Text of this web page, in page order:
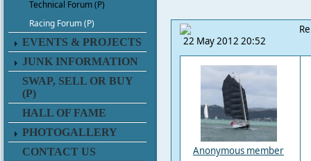
Technical Forum (P)
Racing Forum (P)
EVENTS & PROJECTS
JUNK INFORMATION
SWAP, SELL OR BUY
(P)
HALL OF FAME
PHOTOGALLERY
CONTACT US
22 May 2012 20:52
Anonymous member